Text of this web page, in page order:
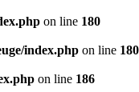
on line 180
index.php on line 180
on line 186